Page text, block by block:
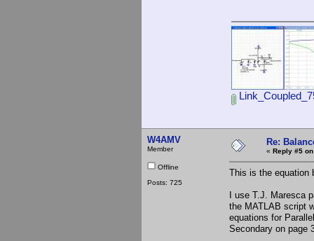
W4AMV
Member
Offline
Posts: 725
Re:
« Reply #5
This is the equation
I use T.J. Maresca
the MATLAB script
equations for
Secondary on page